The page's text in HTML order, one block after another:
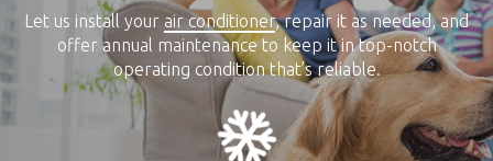
Let us install your air conditioner, repair it as needed, and
offer annual maintenance to keep it in top-notch
operating condition that’s reliable.